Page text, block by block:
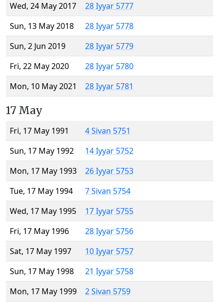
Wed, 24 May 2017
28 Iyyar 5777
Sun, 13 May 2018
28 Iyyar 5778
Sun, 2 Jun 2019
28 Iyyar 5779
Fri, 22 May 2020
28 Iyyar 5780
Mon, 10 May 2021
28 Iyyar 5781
17 May
Fri, 17 May 1991
4 Sivan 5751
Sun, 17 May 1992
14 Iyyar 5752
Mon, 17 May 1993
26 Iyyar 5753
Tue, 17 May 1994
7 Sivan 5754
Wed, 17 May 1995
17 Iyyar 5755
Fri, 17 May 1996
28 Iyyar 5756
Sat, 17 May 1997
10 Iyyar 5757
Sun, 17 May 1998
21 Iyyar 5758
Mon, 17 May 1999
2 Sivan 5759